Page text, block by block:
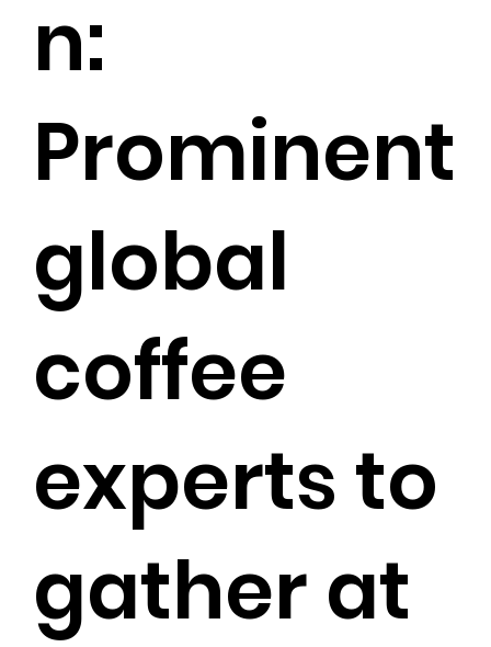
n:
Prominent
global
coffee
experts to
gather at